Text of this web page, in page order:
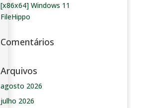
[x86x64] Windows 11
FileHippo
Comentários
Arquivos
agosto 2026
julho 2026